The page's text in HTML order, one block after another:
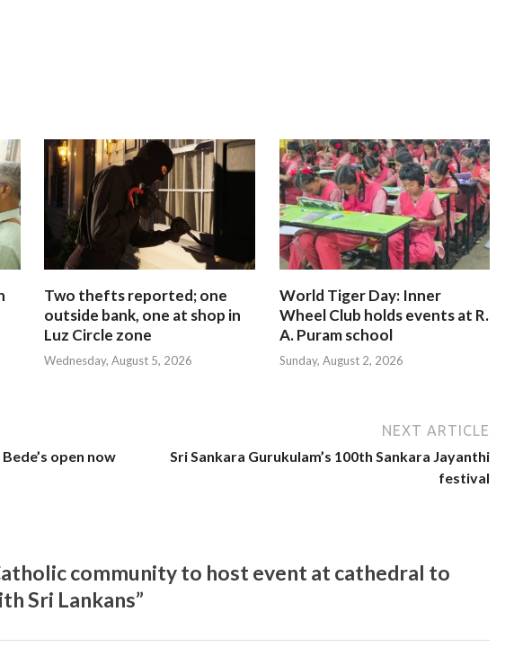
Two thefts reported; one
outside bank, one at shop in
Luz Circle zone
Wednesday, August 5, 2026
World Tiger Day: Inner
Wheel Club holds events at R.
A. Puram school
Sunday, August 2, 2026
open now
NEXT ARTICLE
Sri Sankara Gurukulam’s 100th Sankara Jayanthi
festival
community to host event at cathedral to
Sri Lankans”